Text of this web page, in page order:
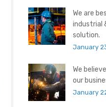
We are
industrial
solution.
January
We
our
January